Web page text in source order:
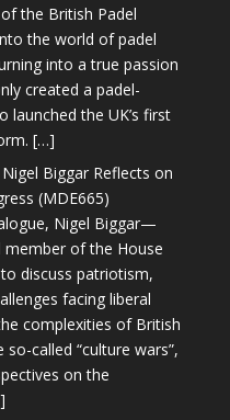
the British Padel
the world of padel
into a true passion
created a padel-
launched the UK’s first
[…]
Biggar Reflects on
(MDE665)
Nigel Biggar—
member of the House
discuss patriotism,
facing liberal
complexities of British
called “culture wars”,
on the